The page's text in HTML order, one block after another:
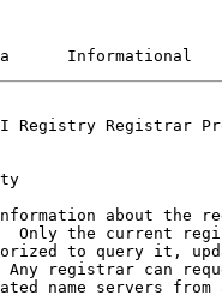
Registry Registrar
about the
Only the current
to query it,
Any registrar can
name servers from